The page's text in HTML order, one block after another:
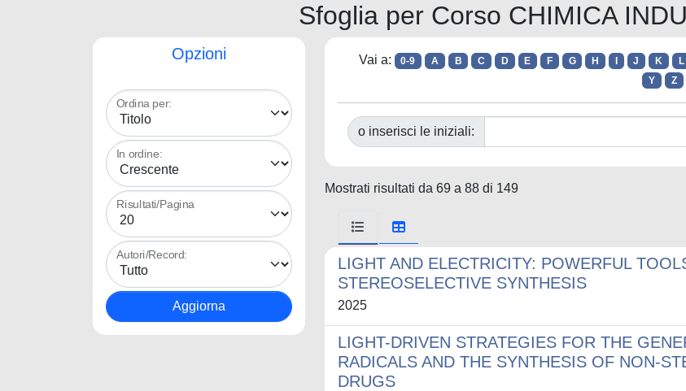
Sfoglia per Corso CHIMICA
Opzioni
Ordina per:
In ordine:
Risultati/Pagina
Autori/Record:
Vai a: 0-9 A B C D E F G H J K L
Y
Z
o inserisci le iniziali:
Mostrati risultati da 69 a 88 di 149
LIGHT AND ELECTRICITY: POWERFUL
STEREOSELECTIVE SYNTHESIS
2025
LIGHT-DRIVEN STRATEGIES FOR THE
RADICALS AND THE SYNTHESIS OF NON-
DRUGS